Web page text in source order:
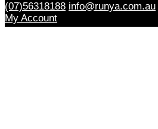
(07)56318188 info@runya.com.au
My Account